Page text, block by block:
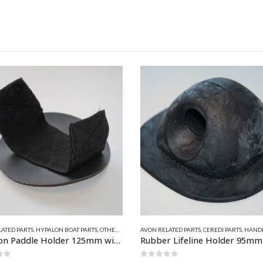
PARTS CEREDI PARTS,HANDLES, LIFELINE FITTINGS & BOW CLEATS ,HYPALON BOAT PARTS
Rubber Lifeline Holder 95mm Square Base x 15mm Hole
This product has multiple variants. The options may be chosen on the product page
AVON RELATED PARTS CEREDI PARTS EASY LIFT
Hypalon Adjustable Parking